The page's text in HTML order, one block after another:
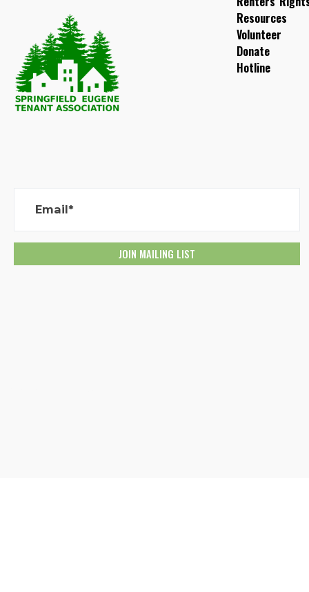
Email*
Resources
Volunteer
Donate
Hotline